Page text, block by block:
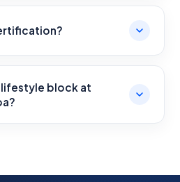
lifestyle block at